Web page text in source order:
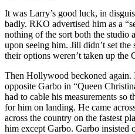
It was Larry’s good luck, in
badly. RKO advertised him as a
nothing of the sort both the studio
upon seeing him. Jill didn’t set the
their options weren’t taken up
Then Hollywood beckoned again.
opposite Garbo in “Queen
had to cable his measurements so
for him on landing. He came
across the country on the fastest
him except Garbo. Garbo insisted